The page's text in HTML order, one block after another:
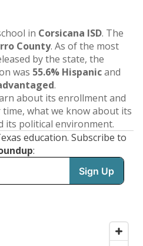
in Corsicana ISD. The
County. As of the most
by the state, the
was 55.6% Hispanicand
.
about its enrollment and
what we know about its
its political environment.
education. Subscribe to
: